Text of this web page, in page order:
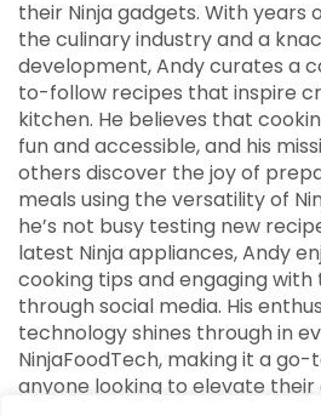
their Ninja gadgets. With years
the culinary industry and a
development, Andy curates a
to-follow recipes that inspire
kitchen. He believes that
fun and accessible, and his
others discover the joy of
meals using the versatility of
he’s not busy testing new
latest Ninja appliances, Andy
cooking tips and engaging
through social media. His
technology shines through in
NinjaFoodTech, making it a
anyone looking to elevate their